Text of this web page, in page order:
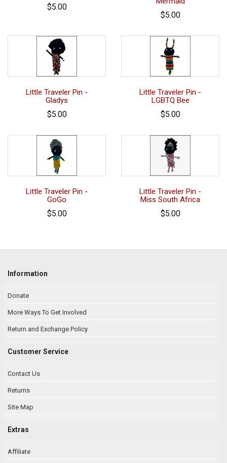
$5.00
$5.00
Little Traveler Pin -
Gladys
$5.00
Little Traveler Pin -
LGBTQ Bee
$5.00
Little Traveler Pin -
GoGo
$5.00
Little Traveler Pin -
Miss South Africa
$5.00
Information
Donate
More Ways To Get Involved
Return and Exchange Policy
Customer Service
Contact Us
Returns
Site Map
Extras
Affiliate